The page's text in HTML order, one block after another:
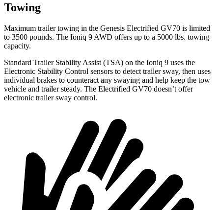
Towing
Maximum trailer towing in the Genesis Electrified GV70 is limited
to 3500 pounds. The Ioniq 9 AWD offers up to a 5000 lbs. towing
capacity.
Standard Trailer Stability Assist (TSA) on the Ioniq 9 uses the
Electronic Stability Control sensors to detect trailer sway, then uses
individual brakes to counteract any swaying and help keep the tow
vehicle and trailer steady. The Electrified GV70 doesn’t offer
electronic trailer sway control.